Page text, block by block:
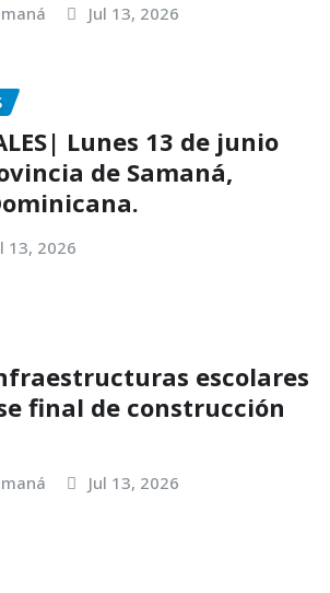
Jul 13, 2026
Lunes 13 de junio
de Samaná,
13, 2026
escolares
final de construcción
Jul 13, 2026